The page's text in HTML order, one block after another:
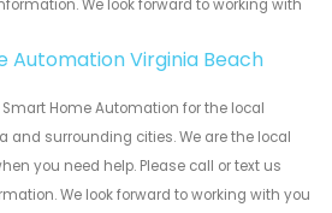
We look forward to working with
Automation Virginia Beach
Smart Home Automation for the local
and surrounding cities. We are the local
you need help. Please call or text us
We look forward to working with you